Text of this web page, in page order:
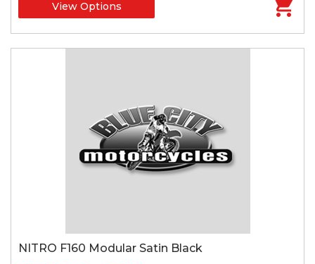
View Options
NITRO F160 Modular Satin Black